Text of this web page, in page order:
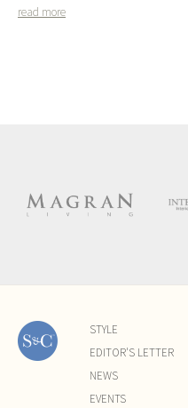
read more
STYLE
EDITOR'S LETTER
NEWS
EVENTS